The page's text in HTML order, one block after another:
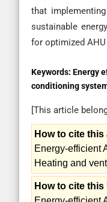
that
sustainable
for optimized
Keywords: Energy
conditioning
[This article
How to cite this
Energy-efficient
Heating and
How to cite this